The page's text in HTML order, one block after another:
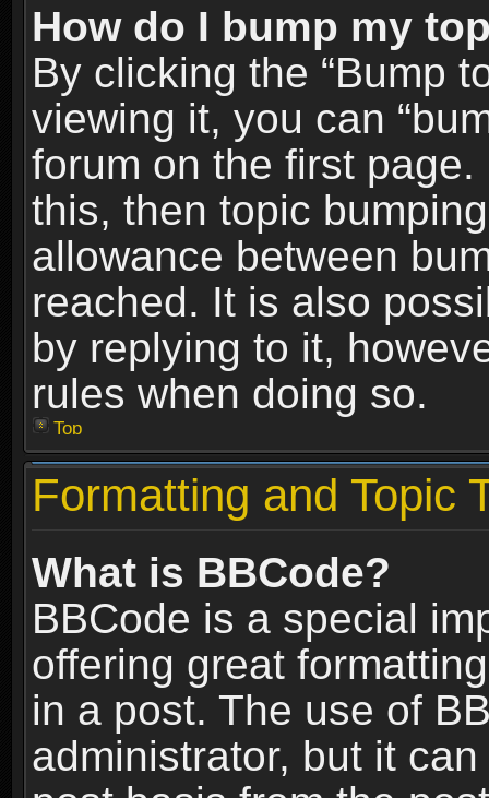
How do I bump my
By clicking the “Bump
viewing it, you can
forum on the first
this, then topic
allowance between
reached. It is also
by replying to it,
rules when doing so.
Top
Formatting and Topic
What is BBCode?
BBCode is a special
offering great
in a post. The use of
administrator, but it